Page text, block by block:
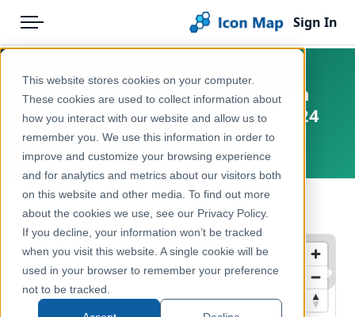
This website stores cookies on your computer.
These cookies are used to collect information about
how you interact with our website and allow us to
remember you. We use this information in order to
improve and customize your browsing experience
and for analytics and metrics about our visitors both
on this website and other media. To find out more
about the cookies we use, see our Privacy Policy.
If you decline, your information won’t be tracked
when you visit this website. A single cookie will be
used in your browser to remember your preference
not to be tracked.
Menu
Pricing
Solutions
Blog
Help & Support
Portal
Sign In
Products
Icon Map Catalog
Europe
Demographics & Population
Sweden - Population Grid 1km
(Befolkning per 1km-ruta) - 2024
Europe, Sweden
← Back to Catalog